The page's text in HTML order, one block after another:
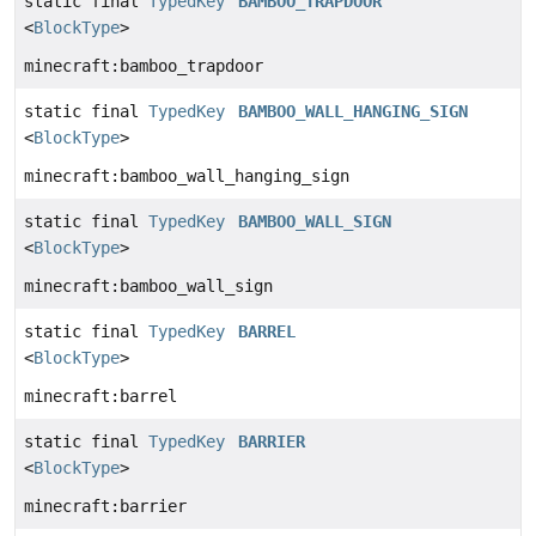
<BlockType>
minecraft:bamboo_trapdoor
static final TypedKey
<BlockType>
BAMBOO_WALL_HANGING_SIGN
minecraft:bamboo_wall_hanging_sign
static final TypedKey
<BlockType>
BAMBOO_WALL_SIGN
minecraft:bamboo_wall_sign
static final TypedKey
<BlockType>
BARREL
minecraft:barrel
static final TypedKey
<BlockType>
BARRIER
minecraft:barrier